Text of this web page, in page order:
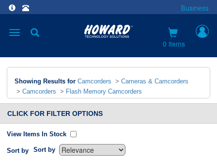
Business
Toggle
0 items
Showing Results for Camcorders > Cameras & Camcorders
> Camcorders > Flash Memory Camcorders
CLICK FOR FILTER OPTIONS
View Items In Stock
Sort by Sort by